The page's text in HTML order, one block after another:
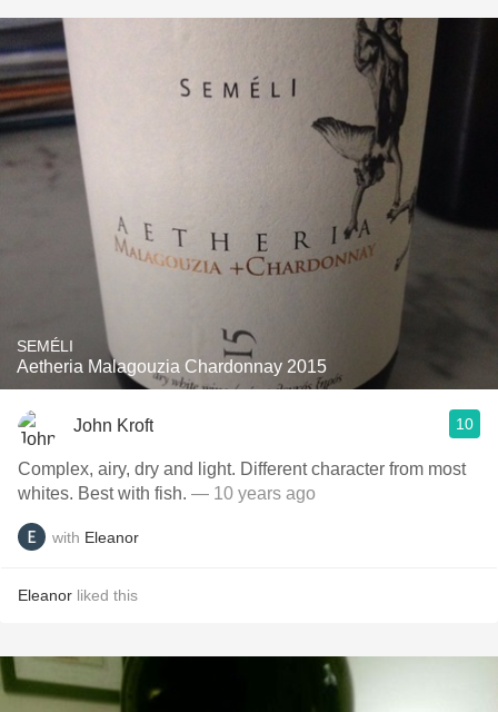
SEMÉLI
Aetheria Malagouzia Chardonnay 2015
John Kroft 10
Complex, airy, dry and light. Different character from most
whites. Best with fish. — 10 years ago
with Eleanor
Eleanor liked this